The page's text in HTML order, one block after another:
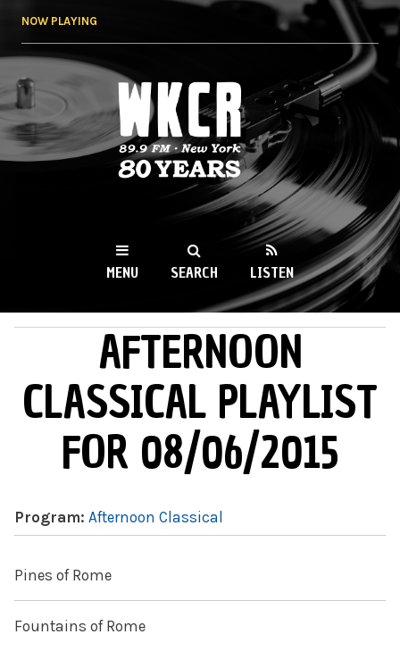
NOW PLAYING
WKCR 89.9FM
NY
MENU SEARCH LISTEN
AFTERNOON
CLASSICAL PLAYLIST
FOR 08/06/2015
Program: Afternoon Classical
Pines of Rome
Fountains of Rome